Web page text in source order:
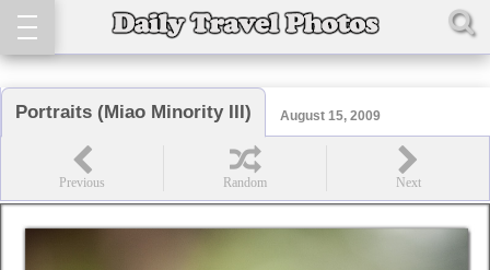
Portraits (Miao Minority III) August 15, 2009